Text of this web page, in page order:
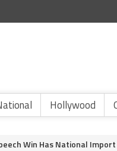
Hollywood
Win Has National Import